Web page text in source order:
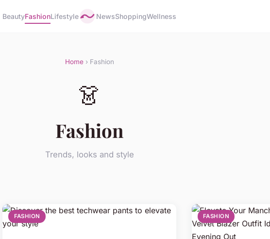
BeautyFashionLifestyle NewsShoppingWellness
Home› Fashion
👗
Fashion
Trends, looks and style
FASHION FASHION